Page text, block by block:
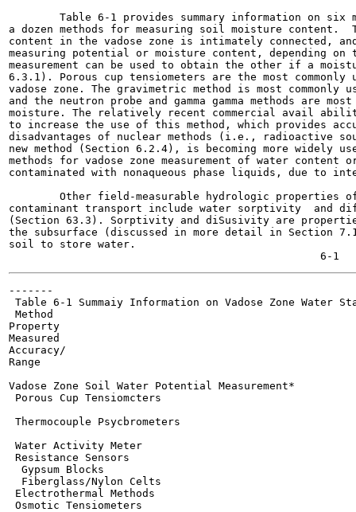
Table 6-1 provides summary information on six
a dozen methods for measuring soil moisture content.
content in the vadose zone is intimately connected,
measuring potential or moisture content,
measurement can be used to obtain the other if a
6.3.1). Porous cup tensiometers are the most
vadose zone. The gravimetric method is most
and the neutron probe and gamma gamma methods are
moisture. The relatively recent commercial avail
to increase the use of this method, which provides
disadvantages of nuclear methods (i.e., radioactive
new method (Section 6.2.4), is becoming more
methods for vadose zone measurement of water
contaminated with nonaqueous phase liquids, due to
Other field-measurable hydrologic properties
contaminant transport include water sorptivity  and
(Section 63.3). Sorptivity and diSusivity are
the subsurface (discussed in more detail in Section
soil to store water.
-------
Table 6-1 Summaiy Information on Vadose Zone Water
Method
Property
Measured
Accuracy/
Range
Vadose Zone Soil Water Potential Measurement*
Porous Cup Tensiomcters
Thermocouple Psycbrometers
Water Activity Meter
Resistance Sensors
  Gypsum Blocks
  Fiberglass/Nylon Celts
Electrothermal Methods
Osmotic Tensiometers